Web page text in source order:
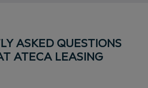
ASKED QUESTIONS
ATECA LEASING